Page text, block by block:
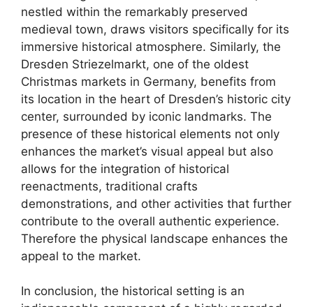
nestled within the remarkably preserved
medieval town, draws visitors specifically for its
immersive historical atmosphere. Similarly, the
Dresden Striezelmarkt, one of the oldest
Christmas markets in Germany, benefits from
its location in the heart of Dresden’s historic city
center, surrounded by iconic landmarks. The
presence of these historical elements not only
enhances the market’s visual appeal but also
allows for the integration of historical
reenactments, traditional crafts
demonstrations, and other activities that further
contribute to the overall authentic experience.
Therefore the physical landscape enhances the
appeal to the market.
In conclusion, the historical setting is an